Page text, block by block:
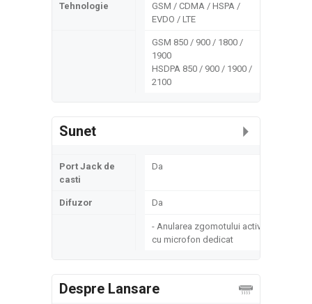
Tehnologie
GSM / CDMA / HSPA /
EVDO / LTE
GSM 850 / 900 / 1800 /
1900
HSDPA 850 / 900 / 1900 /
2100
Sunet
Port Jack de
casti
Da
Difuzor Da
- Anularea zgomotului activ
cu microfon dedicat
Despre Lansare